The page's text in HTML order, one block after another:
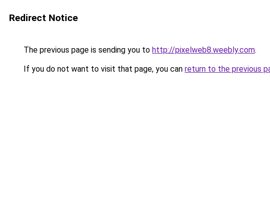
Redirect Notice
The previous page is sending you to http://pixelweb8.weebly.com.
If you do not want to visit that page, you can return to the previous